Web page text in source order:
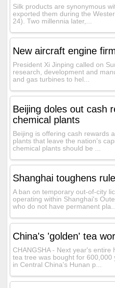
Silk products are synonymous
exported them during the
24). Two millennia later,...
New aircraft engine
President Xi Jinping called on
research, development and
and gas turbines to hel...
Beijing doles out cash
chemical plants
Beijing is offering cash rewards
plants that leave the nation's
chemical plants should be ...
Shanghai toughens
A ban on temporary out-of-city
operating within Shanghai's
who do not have permanent pla...
China's 'golden' tea
CHANGSHA - Next year's
tea tree was bought for
in Central China's Hunan p...